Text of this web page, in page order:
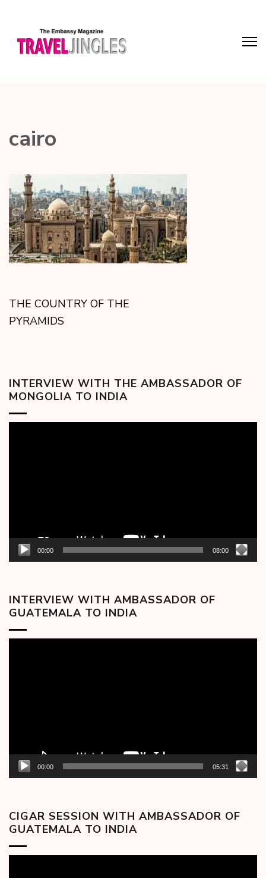
cairo
THE COUNTRY OF THE
PYRAMIDS
INTERVIEW WITH THE AMBASSADOR OF
MONGOLIA TO INDIA
00:00 08:00
INTERVIEW WITH AMBASSADOR OF
GUATEMALA TO INDIA
00:00 05:31
CIGAR SESSION WITH AMBASSADOR OF
GUATEMALA TO INDIA